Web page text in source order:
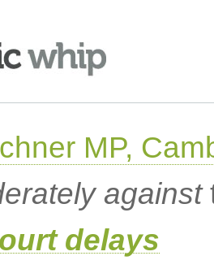
MP,
against
delays